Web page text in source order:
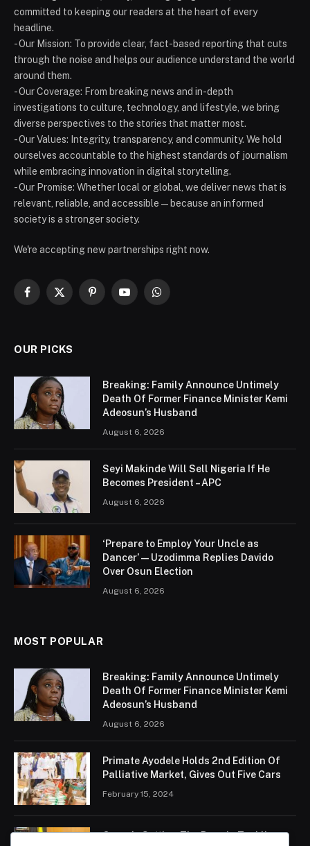
committed to keeping our readers at the heart of every
headline.
- Our Mission: To provide clear, fact-based reporting that cuts
through the noise and helps our audience understand the world
around them.
- Our Coverage: From breaking news and in-depth
investigations to culture, technology, and lifestyle, we bring
diverse perspectives to the stories that matter most.
- Our Values: Integrity, transparency, and community. We hold
ourselves accountable to the highest standards of journalism
while embracing innovation in digital storytelling.
- Our Promise: Whether local or global, we deliver news that is
relevant, reliable, and accessible — because an informed
society is a stronger society.
We're accepting new partnerships right now.
Facebook
X
PinterestYouTubeWhatsApp
OUR PICKS
Breaking: Family Announce Untimely
Death Of Former Finance Minister Kemi
Adeosun’s Husband
August 6, 2026
Seyi Makinde Will Sell Nigeria If He
Becomes President – APC
August 6, 2026
‘Prepare to Employ Your Uncle as
Dancer’ — Uzodimma Replies Davido
Over Osun Election
August 6, 2026
MOST POPULAR
Breaking: Family Announce Untimely
Death Of Former Finance Minister Kemi
Adeosun’s Husband
August 6, 2026
Primate Ayodele Holds 2nd Edition Of
Palliative Market, Gives Out Five Cars
February 15, 2024
Ogun Is Setting The Pace In Tackling